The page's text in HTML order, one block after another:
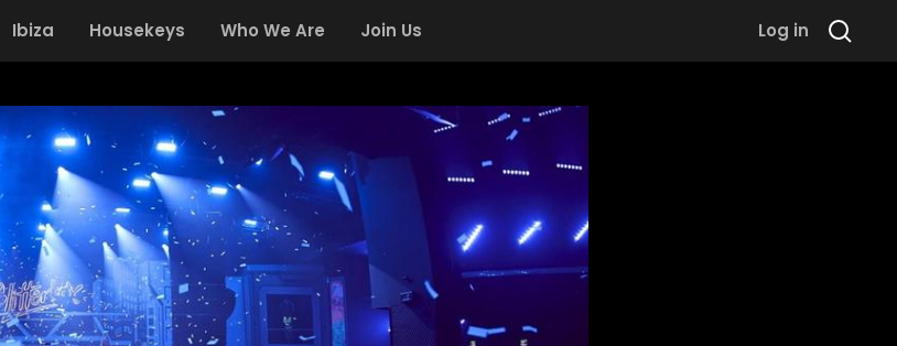
Ibiza Housekeys Who We Are Join Us Log in